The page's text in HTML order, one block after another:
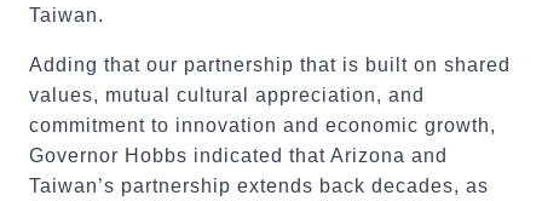
Taiwan.
Adding that our partnership that is built on shared
values, mutual cultural appreciation, and
commitment to innovation and economic growth,
Governor Hobbs indicated that Arizona and
Taiwan’s partnership extends back decades, as